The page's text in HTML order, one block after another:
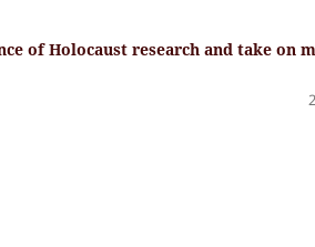
of Holocaust research and take on